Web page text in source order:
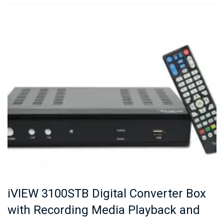
iVIEW 3100STB Digital Converter Box
with Recording Media Playback and